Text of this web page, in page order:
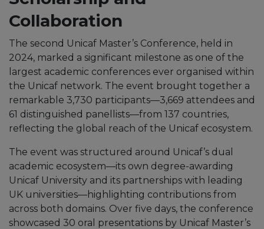
Collaboration
The second Unicaf Master’s Conference, held in
2024, marked a significant milestone as one of the
largest academic conferences ever organised within
the Unicaf network. The event brought together a
remarkable 3,730 participants—3,669 attendees and
61 distinguished panellists—from 137 countries,
reflecting the global reach of the Unicaf ecosystem.
The event was structured around Unicaf’s dual
academic ecosystem—its own degree-awarding
Unicaf University and its partnerships with leading
UK universities—highlighting contributions from
across both domains. Over five days, the conference
showcased 30 oral presentations by Unicaf Master’s